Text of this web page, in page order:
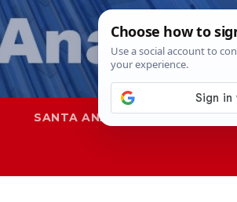
SANTA ANA SAPD